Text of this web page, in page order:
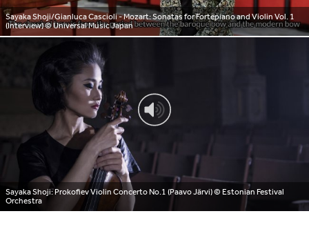
Sayaka Shoji/Gianluca Cascioli - Mozart: Sonatas for Fortepiano and Violin Vol. 1
(Interview)© Universal Music Japan
Sayaka Shoji: Prokofiev Violin Concerto No.1 (Paavo Järvi)© Estonian Festival
Orchestra